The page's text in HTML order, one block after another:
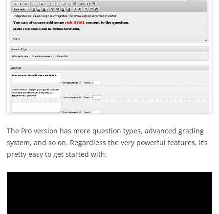
The Pro version has more question types, advanced grading
system, and so on. Regardless the very powerful features, it’s
pretty easy to get started with: